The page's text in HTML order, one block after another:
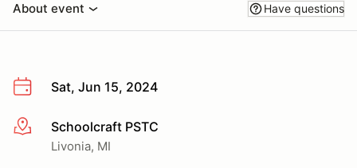
About event Have questions
Sat, Jun 15, 2024
More infoSchoolcraft PSTC
Livonia, MI